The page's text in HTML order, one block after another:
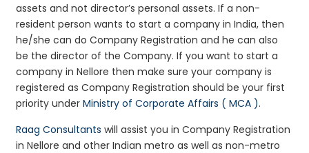
assets and not director’s personal assets. If a non-
resident person wants to start a company in India, then
he/she can do Company Registration and he can also
be the director of the Company. If you want to start a
company in Nellore then make sure your company is
registered as Company Registration should be your first
priority underMinistry of Corporate Affairs ( MCA ).
Raag Consultants will assist you in Company Registration
in Nellore and other Indian metro as well as non-metro